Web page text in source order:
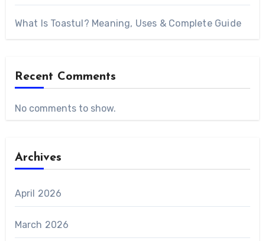
What Is Toastul? Meaning, Uses & Complete Guide
Recent Comments
No comments to show.
Archives
April 2026
March 2026